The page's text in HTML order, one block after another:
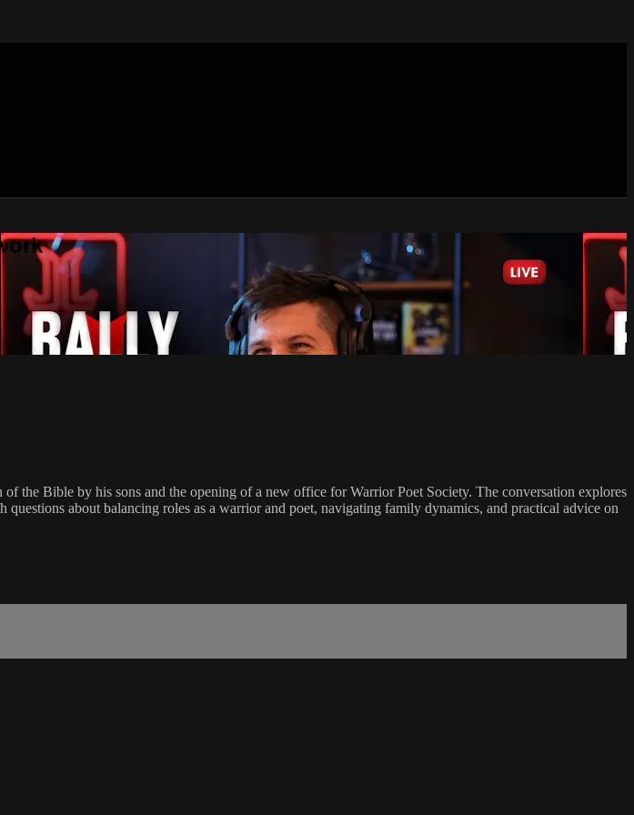
the Bible by his sons and the opening of a new office for Warrior Poet Society. The conversation explores
about balancing roles as a warrior and poet, navigating family dynamics, and practical advice on